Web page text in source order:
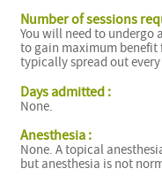
Number of sessions
You will need to undergo
to gain maximum benefit
typically spread out every
Days admitted :
None.
Anesthesia :
None. A topical
but anesthesia is not